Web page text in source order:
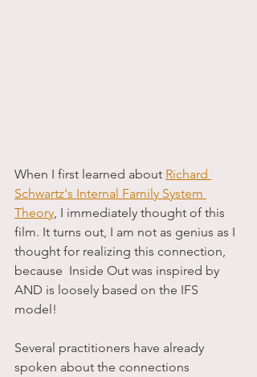
When I first learned about Richard
Schwartz's Internal Family System
Theory , I immediately thought of this
film. It turns out, I am not as genius as I
thought for realizing this connection,
because  Inside Out was inspired by
AND is loosely based on the IFS
model!
Several practitioners have already
spoken about the connections